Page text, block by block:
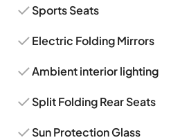
Sports Seats
Electric Folding Mirrors
Ambient interior lighting
Split Folding Rear Seats
Sun Protection Glass